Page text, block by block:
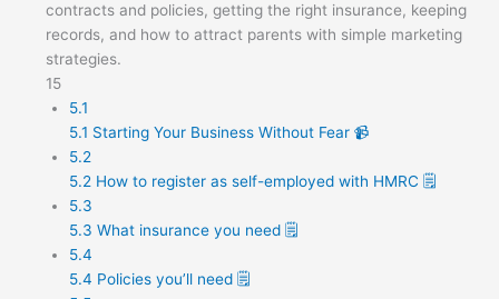
contracts and policies, getting the right insurance, keeping
records, and how to attract parents with simple marketing
strategies.
15
5.1
5.1 Starting Your Business Without Fear 📹
5.2
5.2 How to register as self-employed with HMRC 🗒️
5.3
5.3 What insurance you need 🗒️
5.4
5.4 Policies you’ll need 🗒️